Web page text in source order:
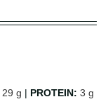
29 g | PROTEIN: 3 g